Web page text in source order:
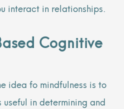
interact in relationships.
Cognitive
idea fo mindfulness is to
in determining and